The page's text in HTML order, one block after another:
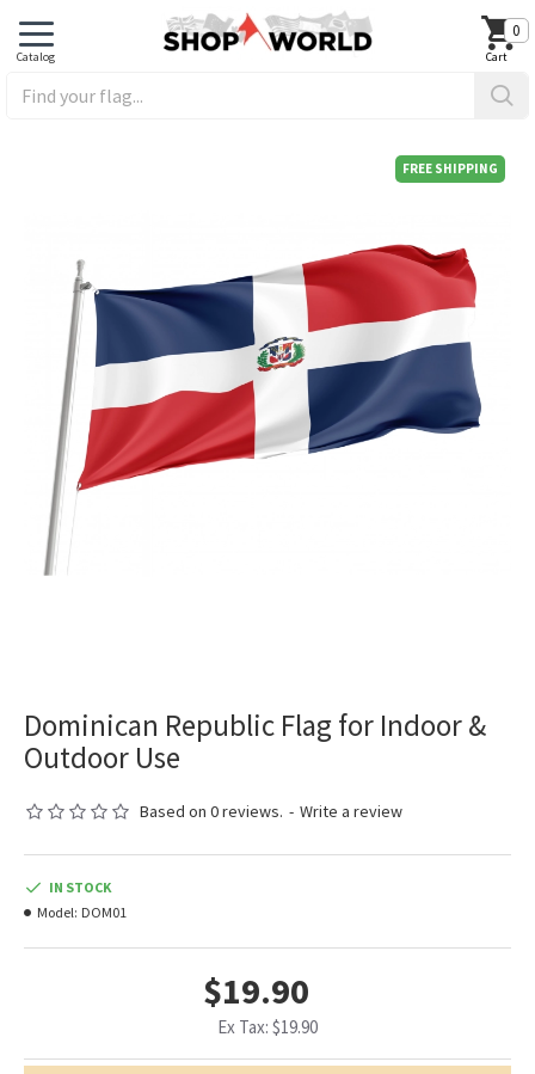
0
FREE SHIPPING
Dominican Republic Flag for Indoor &
Outdoor Use
Based on 0 reviews. - Write a review
$19.90
Ex Tax: $19.90
IN STOCK
Model: DOM01